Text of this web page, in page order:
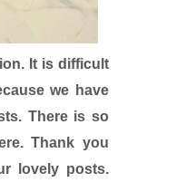
It is difficult
we have
There is so
Thank you
lovely posts.